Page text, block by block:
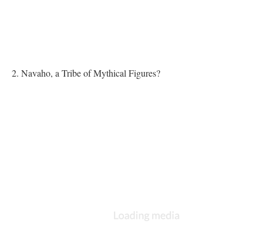
2. Navaho, a Tribe of Mythical Figures?